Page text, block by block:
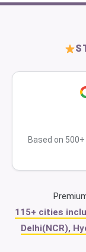
Based on
115+ cities
Delhi(NCR),